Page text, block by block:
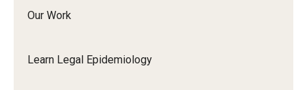
Our Work
Learn Legal Epidemiology